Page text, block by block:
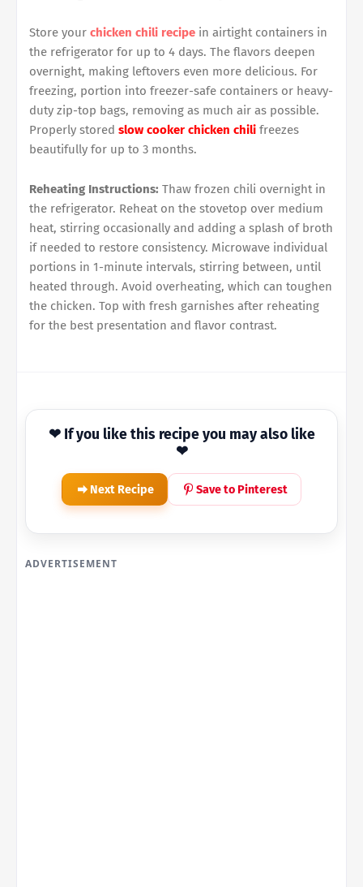
Store your chicken chili recipe in airtight containers in
the refrigerator for up to 4 days. The flavors deepen
overnight, making leftovers even more delicious. For
freezing, portion into freezer-safe containers or heavy-
duty zip-top bags, removing as much air as possible.
Properly stored slow cooker chicken chili freezes
beautifully for up to 3 months.
Reheating Instructions: Thaw frozen chili overnight in
the refrigerator. Reheat on the stovetop over medium
heat, stirring occasionally and adding a splash of broth
if needed to restore consistency. Microwave individual
portions in 1-minute intervals, stirring between, until
heated through. Avoid overheating, which can toughen
the chicken. Top with fresh garnishes after reheating
for the best presentation and flavor contrast.
❤ If you like this recipe you may also like
❤
Next Recipe Save to Pinterest
ADVERTISEMENT